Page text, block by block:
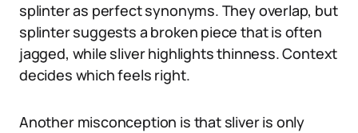
splinter as perfect synonyms. They overlap, but
splinter suggests a broken piece that is often
jagged, while sliver highlights thinness. Context
decides which feels right.
Another misconception is that sliver is only